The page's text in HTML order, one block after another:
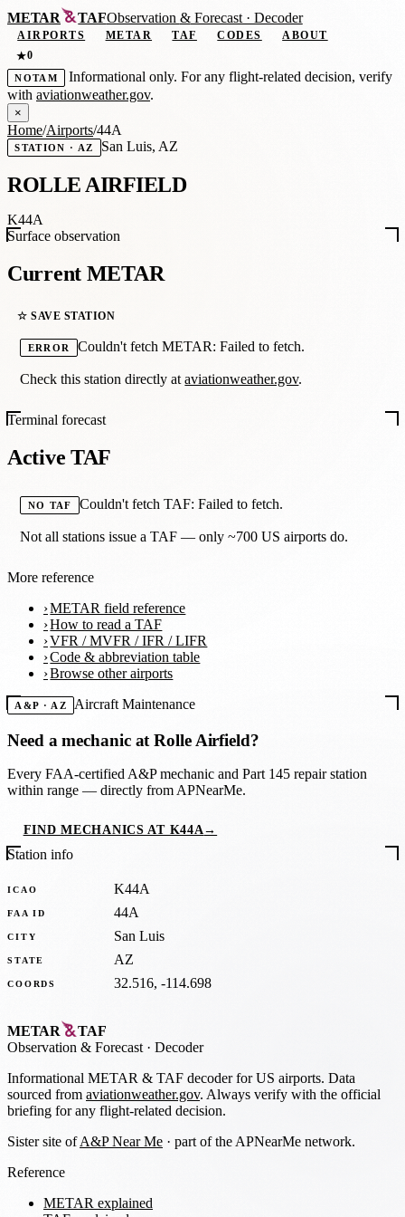
METAR TAFObservation &Forecast · Decoder
AIRPORTS METAR TAF CODES
ABOUT
★0
NOTAM
Informational only. For any flight-related decision, verify
with aviationweather.gov.
×
Home/Airports/44A
STATION · AZ San Luis, AZ
ROLLE AIRFIELD
K44A
Surface observation
Current METAR
☆ SAVE STATION
ERROR Couldn't fetch METAR: Failed to fetch.
Check this station directly ataviationweather.gov.
Terminal forecast
Active TAF
NO TAF Couldn't fetch TAF: Failed to fetch.
Not all stations issue a TAF — only ~700 US airports do.
More reference
METAR field reference
How to read a TAF
VFR / MVFR / IFR / LIFR
Code & abbreviation table
Browse other airports
A&P · AZ Aircraft Maintenance
Need a mechanic atRolle Airfield?
Every FAA-certified A&P mechanic and Part 145 repair station
within range — directly from APNearMe.
FIND MECHANICS AT K44A→
Station info
ICAO K44A
FAA ID 44A
CITY San Luis
STATE AZ
COORDS 32.516, -114.698
METAR
TAF
Observation & Forecast · Decoder
Informational METAR & TAF decoder for US airports. Data
sourced from aviationweather.gov. Always verify with the official
briefing for any flight-related decision.
Sister site ofA&P Near Me · part of the APNearMe network.
Reference
METAR explained